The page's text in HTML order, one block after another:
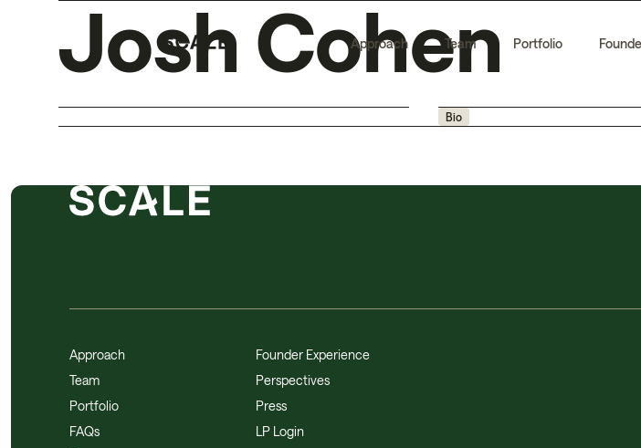
Approach Team Portfolio
Josh Cohen
Bio
Approach
Team
Portfolio
FAQs
Founder Experience
Perspectives
Press
LP Login